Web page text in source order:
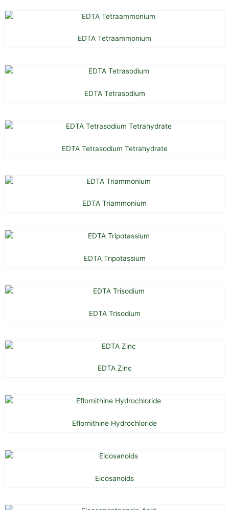
EDTA Tetraammonium
EDTA Tetrasodium
EDTA Tetrasodium Tetrahydrate
EDTA Triammonium
EDTA Tripotassium
EDTA Trisodium
EDTA Zinc
Eflornithine Hydrochloride
Eicosanoids